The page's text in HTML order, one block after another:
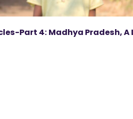
Part 4: Madhya Pradesh, A